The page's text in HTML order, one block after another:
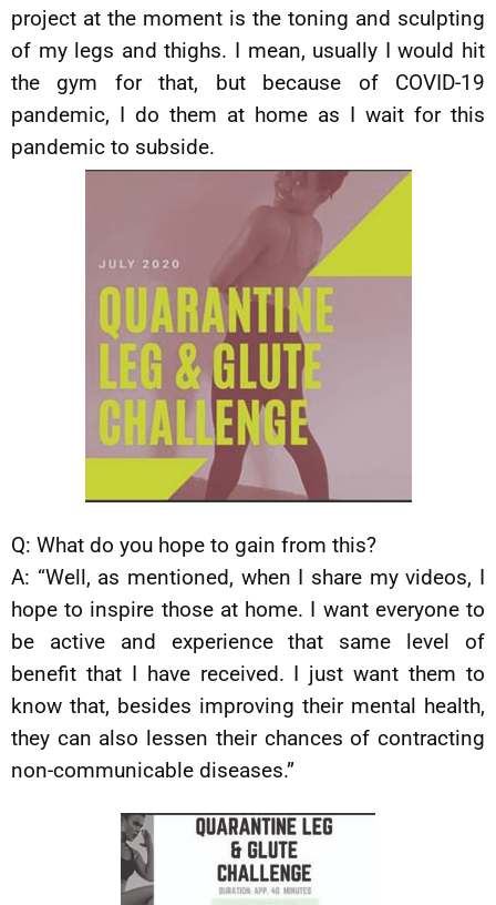
project at the moment is the toning and sculpting
of my legs and thighs. I mean, usually I would hit
the gym for that, but because of COVID-19
pandemic, I do them at home as I wait for this
pandemic to subside.
Q: What do you hope to gain from this?
A: “Well, as mentioned, when I share my videos, I
hope to inspire those at home. I want everyone to
be active and experience that same level of
benefit that I have received. I just want them to
know that, besides improving their mental health,
they can also lessen their chances of contracting
non-communicable diseases.”